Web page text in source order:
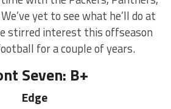
yet to see what he’ll do at
stirred interest this offseason
for a couple of years.
Seven: B+
Edge